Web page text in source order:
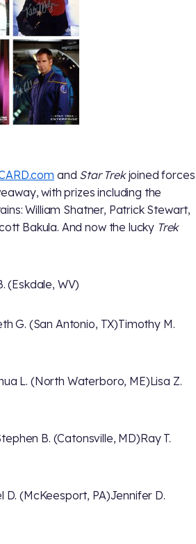
and Star Trekjoined forces
with prizes including the
William Shatner, Patrick Stewart,
Bakula. And now the lucky Trek
(Eskdale, WV)
G. (San Antonio, TX)Timothy M.
L. (North Waterboro, ME)Lisa Z.
B. (Catonsville, MD)Ray T.
D. (McKeesport, PA)Jennifer D.